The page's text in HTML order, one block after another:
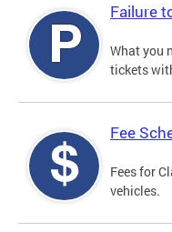
Failure
What you
tickets
Fee
Fees for
vehicles.